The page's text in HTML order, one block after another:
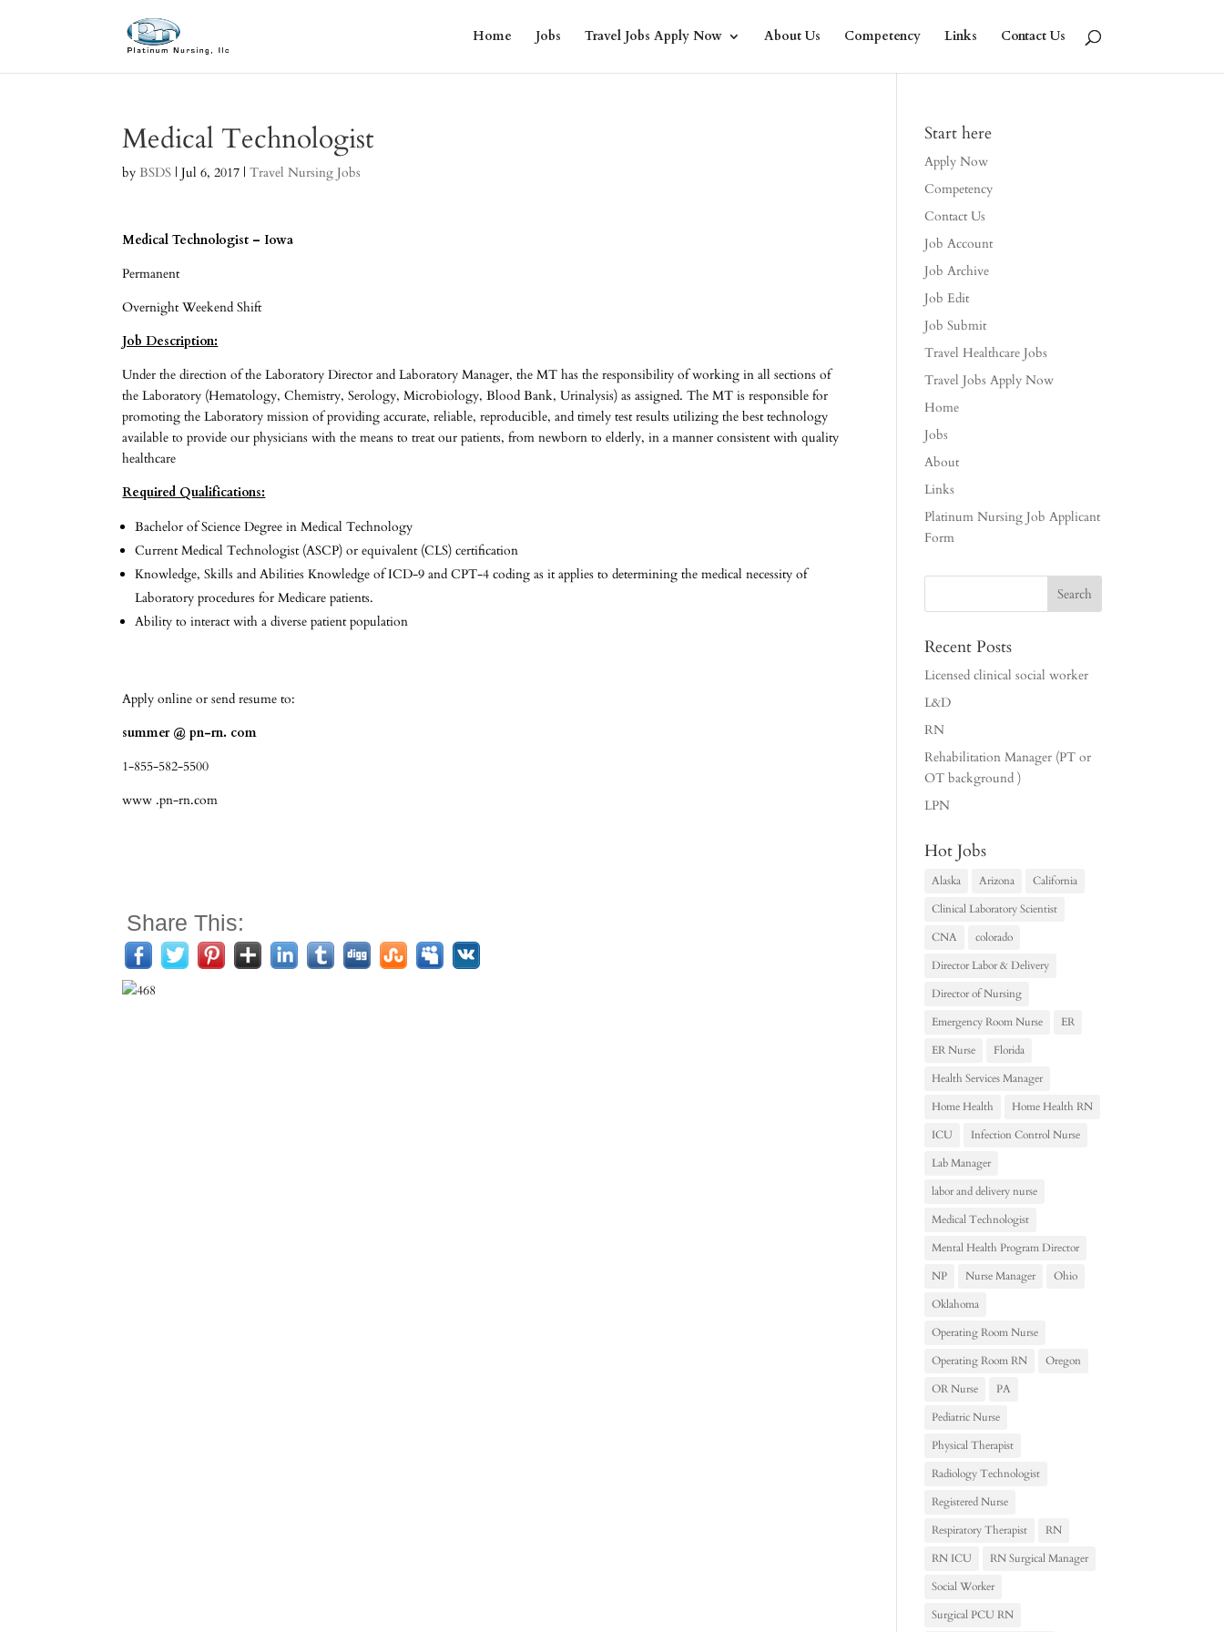
Home Jobs Travel Jobs Apply Now About Us Competency Links Contact Us
Medical Technologist
byBSDS |Jul 6, 2017 |Travel Nursing Jobs
Medical Technologist – Iowa
Permanent
Overnight Weekend Shift
Job Description:
Under the direction of the Laboratory Director and Laboratory Manager, the MT has the responsibility of working in all sections of
the Laboratory (Hematology, Chemistry, Serology, Microbiology, Blood Bank, Urinalysis) as assigned. The MT is responsible for
promoting the Laboratory mission of providing accurate, reliable, reproducible, and timely test results utilizing the best technology
available to provide our physicians with the means to treat our patients, from newborn to elderly, in a manner consistent with quality
healthcare
Required Qualifications:
Bachelor of Science Degree in Medical Technology
Current Medical Technologist (ASCP) or equivalent (CLS) certification
Knowledge, Skills and Abilities Knowledge of ICD-9 and CPT-4 coding as it applies to determining the medical necessity of
Laboratory procedures for Medicare patients.
Ability to interact with a diverse patient population
Apply online or send resume to:
summer @ pn-rn. com
1-855-582-5500
www .pn-rn.com
Share This:
Start here
Apply Now
Competency
Contact Us
Job Account
Job Archive
Job Edit
Job Submit
Travel Healthcare Jobs
Travel Jobs Apply Now
Home
Jobs
About
Links
Platinum Nursing Job Applicant
Form
Recent Posts
Licensed clinical social worker
L&D
RN
Rehabilitation Manager (PT or
OT background )
LPN
Hot Jobs
Alaska Arizona
California
Clinical Laboratory Scientist
CNA
colorado
Director Labor & Delivery
Director of Nursing
Emergency Room Nurse
ER
ER Nurse
Florida
Health Services Manager
Home Health
Home Health RN
ICU
Infection Control Nurse
Lab Manager
labor and delivery nurse
Medical Technologist
Mental Health Program Director
NP
Nurse Manager
Ohio
Oklahoma
Operating Room Nurse
Operating Room RN
Oregon
OR Nurse
PA
Pediatric Nurse
Physical Therapist
Radiology Technologist
Registered Nurse
Respiratory Therapist
RN
RN ICU
RN Surgical Manager
Social Worker
Surgical PCU RN